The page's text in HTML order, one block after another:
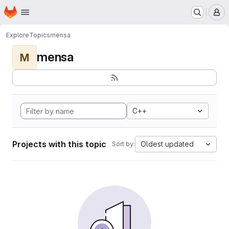
Skip to main content
Homepage
ExploreTopicsmensa
M mensa
C++
Projects with this topic Sort by: Oldest updated